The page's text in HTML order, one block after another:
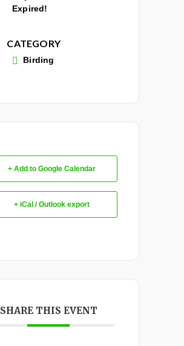
Expired!
CATEGORY
Birding
+ Add to Google Calendar
+ iCal / Outlook export
SHARE THIS EVENT